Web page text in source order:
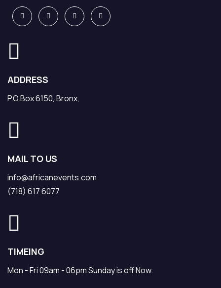
ADDRESS
P.O.Box 6150, Bronx,
MAIL TO US
info@africanevents.com
(718) 617 6077
TIMEING
Mon - Fri 09am - 06pm Sunday is off Now.